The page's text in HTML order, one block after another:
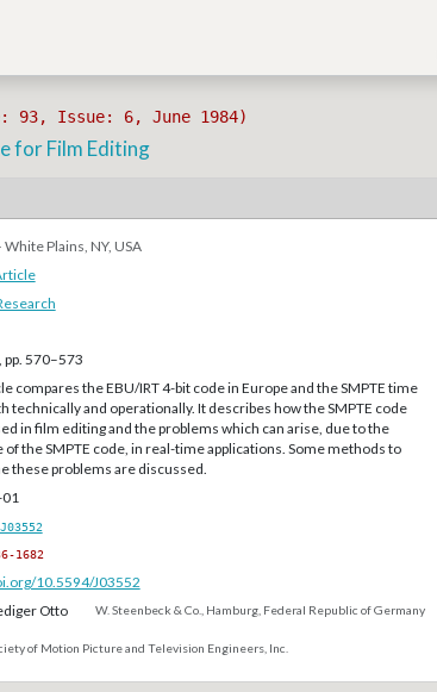
93, Issue: 6, June 1984)
for Film Editing
White Plains, NY, USA
pp. 570–573
compares the EBU/IRT 4-bit code in Europe and the SMPTE time
technically and operationally. It describes how the SMPTE code
in film editing and the problems which can arise, due to the
the SMPTE code, in real-time applications. Some methods to
these problems are discussed.
1682
10.5594/J03552
Otto W. Steenbeck & Co., Hamburg, Federal Republic of Germany
of Motion Picture and Television Engineers, Inc.